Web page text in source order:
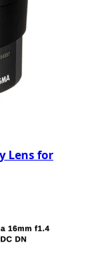
Lens for